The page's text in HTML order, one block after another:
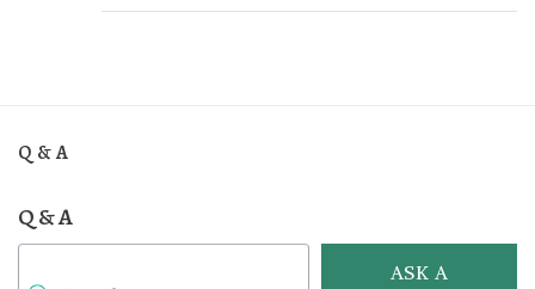
Q & A
Q & A
ASK A